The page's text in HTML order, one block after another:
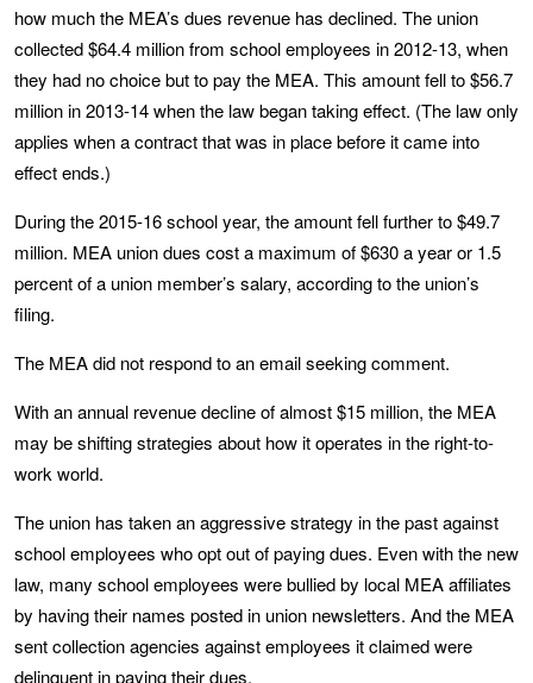
how much the MEA’s dues revenue has declined. The union
collected $64.4 million from school employees in 2012-13, when
they had no choice but to pay the MEA. This amount fell to $56.7
million in 2013-14 when the law began taking effect. (The law only
applies when a contract that was in place before it came into
effect ends.)
During the 2015-16 school year, the amount fell further to $49.7
million. MEA union dues cost a maximum of $630 a year or 1.5
percent of a union member’s salary, according to the union’s
filing.
The MEA did not respond to an email seeking comment.
With an annual revenue decline of almost $15 million, the MEA
may be shifting strategies about how it operates in the right-to-
work world.
The union has taken an aggressive strategy in the past against
school employees who opt out of paying dues. Even with the new
law, many school employees were bullied by local MEA affiliates
by having their names posted in union newsletters. And the MEA
sent collection agencies against employees it claimed were
delinquent in paying their dues.